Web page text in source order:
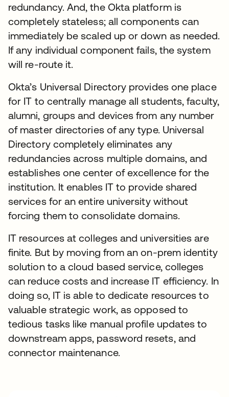
redundancy. And, the Okta platform is
completely stateless; all components can
immediately be scaled up or down as needed.
If any individual component fails, the system
will re-route it.
Okta’s Universal Directory provides one place
for IT to centrally manage all students, faculty,
alumni, groups and devices from any number
of master directories of any type. Universal
Directory completely eliminates any
redundancies across multiple domains, and
establishes one center of excellence for the
institution. It enables IT to provide shared
services for an entire university without
forcing them to consolidate domains.
IT resources at colleges and universities are
finite. But by moving from an on-prem identity
solution to a cloud based service, colleges
can reduce costs and increase IT efficiency. In
doing so, IT is able to dedicate resources to
valuable strategic work, as opposed to
tedious tasks like manual profile updates to
downstream apps, password resets, and
connector maintenance.